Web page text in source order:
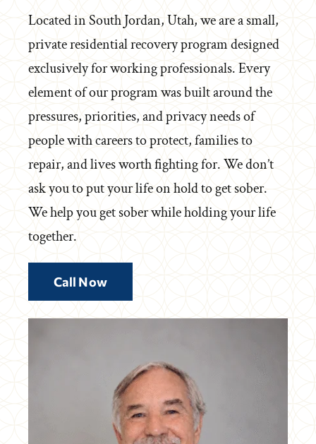
Located in South Jordan, Utah, we are a small,
private residential recovery program designed
exclusively for working professionals. Every
element of our program was built around the
pressures, priorities, and privacy needs of
people with careers to protect, families to
repair, and lives worth fighting for. We don’t
ask you to put your life on hold to get sober.
We help you get sober while holding your life
together.
Call Now